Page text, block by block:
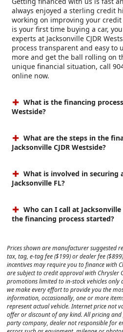
always enjoyed a sterling credit
working on improving your
is your first time buying a car,
experts at Jacksonville CJDR
process transparent and easy to
more and get the ball rolling on
unique financial situation, call
online now.
What is the financing
Westside?
What are the steps in the
Jacksonville CJDR Westside?
What is involved in securing
Jacksonville FL?
Who can I call at Jacksonville
the financing process started?
Prices shown are manufacturer suggested
tax, tag, e-tag fee ($199) or dealer fee
incentives may require you to finance with
are subject to credit approval with Chrysler
promotions limited to in-stock vehicles only
we make every effort to provide you the
information, occasionally, one or more
represent actual vehicle. Internet price not
offer or discount of any kind. All pricing
party company, dealer not responsible for